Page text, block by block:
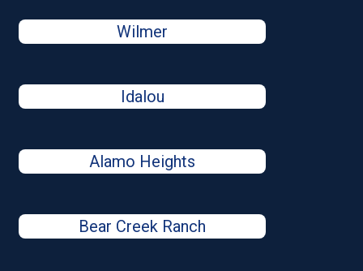
Wilmer
Idalou
Alamo Heights
Bear Creek Ranch